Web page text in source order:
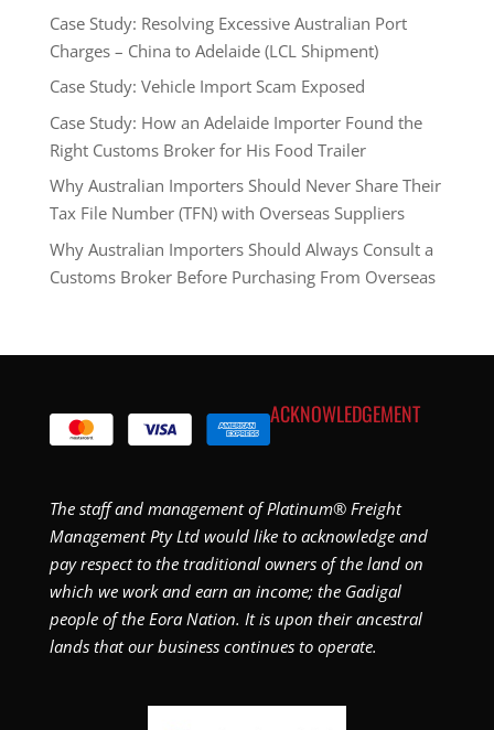
Case Study: Resolving Excessive Australian Port
Charges – China to Adelaide (LCL Shipment)
Case Study: Vehicle Import Scam Exposed
Case Study: How an Adelaide Importer Found the
Right Customs Broker for His Food Trailer
Why Australian Importers Should Never Share Their
Tax File Number (TFN) with Overseas Suppliers
Why Australian Importers Should Always Consult a
Customs Broker Before Purchasing From Overseas
ACKNOWLEDGEMENT
The staff and management of Platinum® Freight
Management Pty Ltd would like to acknowledge and
pay respect to the traditional owners of the land on
which we work and earn an income; the Gadigal
people of the Eora Nation. It is upon their ancestral
lands that our business continues to operate.